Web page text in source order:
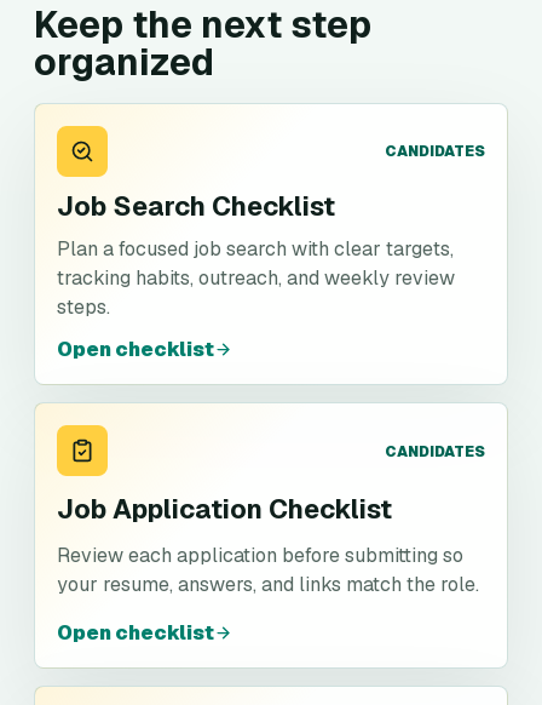
Keep the next step
organized
CANDIDATES
Job Search Checklist
Plan a focused job search with clear targets,
tracking habits, outreach, and weekly review
steps.
Open checklist
CANDIDATES
Job Application Checklist
Review each application before submitting so
your resume, answers, and links match the role.
Open checklist